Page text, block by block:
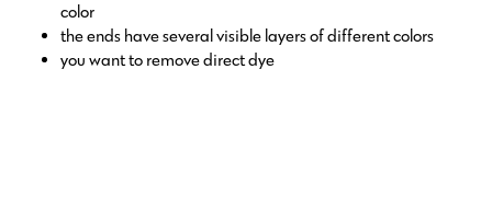
color
the ends have several visible layers of different colors
you want to remove direct dye